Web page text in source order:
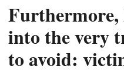
Furthermore,
into the very
to avoid: